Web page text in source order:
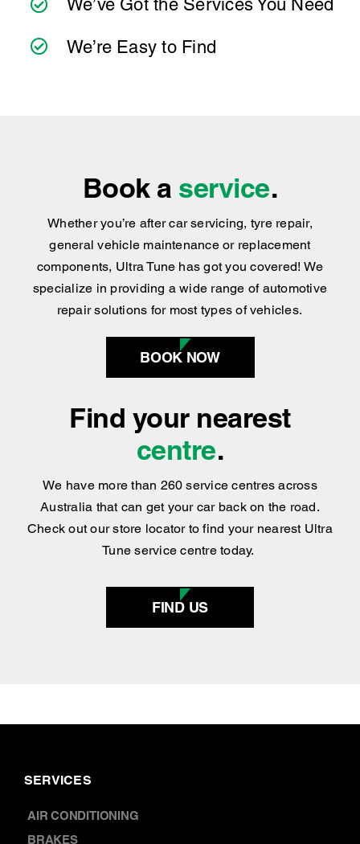
practical advice you can trust.
Book a service
Whether you’re after car servicing, tyre repair,
general vehicle maintenance or replacement
components, Ultra Tune has got you covered!We
specialize in providing a wide range of automotive
BOOK NOW
Find your nearest
centre
We have more than 260 service centres across
Australia that can get your car back on the road.
Check out our store locator to find your nearest Ultra
FIND US
AIR CONDITIONING